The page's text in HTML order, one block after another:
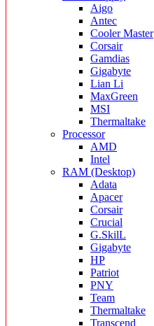
Aigo
Antec
Cooler Master
Corsair
Gamdias
Gigabyte
Lian Li
MaxGreen
MSI
Thermaltake
Processor
AMD
Intel
RAM (Desktop)
Adata
Apacer
Corsair
Crucial
G.SkilL
Gigabyte
HP
Patriot
PNY
Team
Thermaltake
Transcend